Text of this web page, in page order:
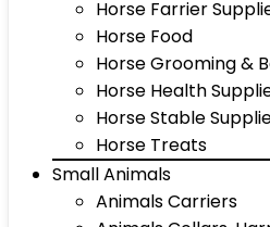
Horse Farrier
Horse Food
Horse Grooming &
Horse Health
Horse Stable
Horse Treats
Small Animals
Animals Carriers